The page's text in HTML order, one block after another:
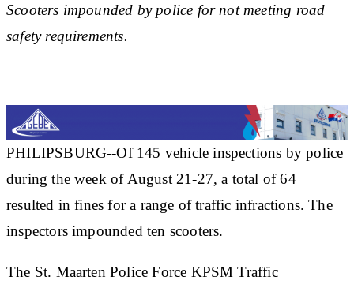
Scooters impounded by police for not meeting road
safety requirements.
PHILIPSBURG--Of 145 vehicle inspections by police
during the week of August 21-27, a total of 64
resulted in fines for a range of traffic infractions. The
inspectors impounded ten scooters.
The St. Maarten Police Force KPSM Traffic